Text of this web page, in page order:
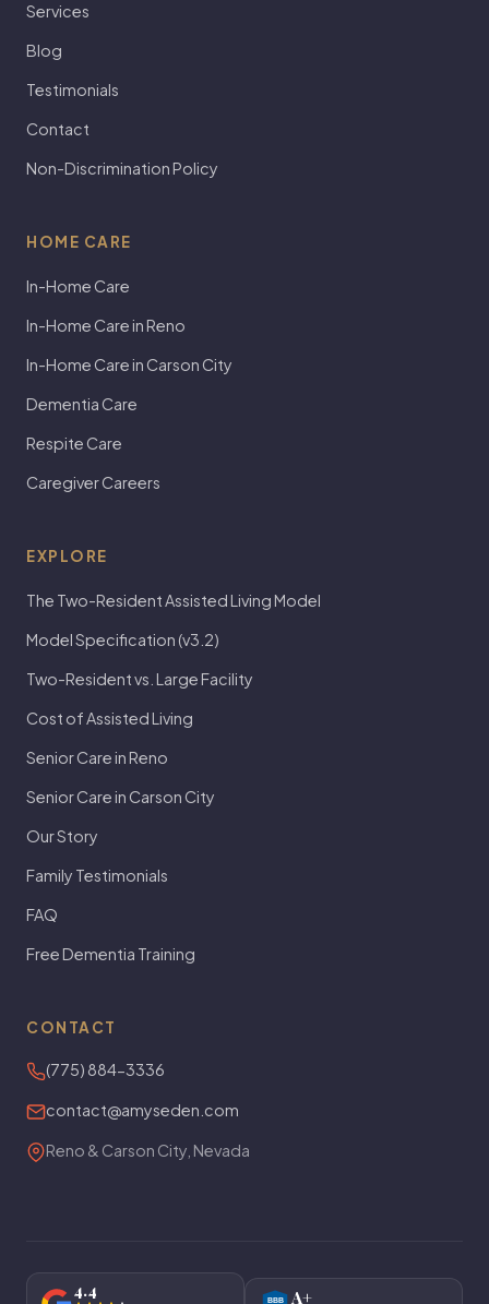
Services
Blog
Testimonials
Contact
Non-Discrimination Policy
HOME CARE
In-Home Care
In-Home Care in Reno
In-Home Care in Carson City
Dementia Care
Respite Care
Caregiver Careers
EXPLORE
The Two-Resident Assisted Living Model
Model Specification (v3.2)
Two-Resident vs. Large Facility
Cost of Assisted Living
Senior Care in Reno
Senior Care in Carson City
Our Story
Family Testimonials
FAQ
Free Dementia Training
CONTACT
(775) 884-3336
contact@amyseden.com
Reno & Carson City, Nevada
4.4 BBB A+